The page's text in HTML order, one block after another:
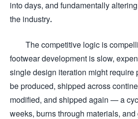
into days, and fundamentally
the industry.
The competitive logic is
footwear development is slow,
single design iteration might require
be produced, shipped across
modified, and shipped again — a
weeks, burns through materials,